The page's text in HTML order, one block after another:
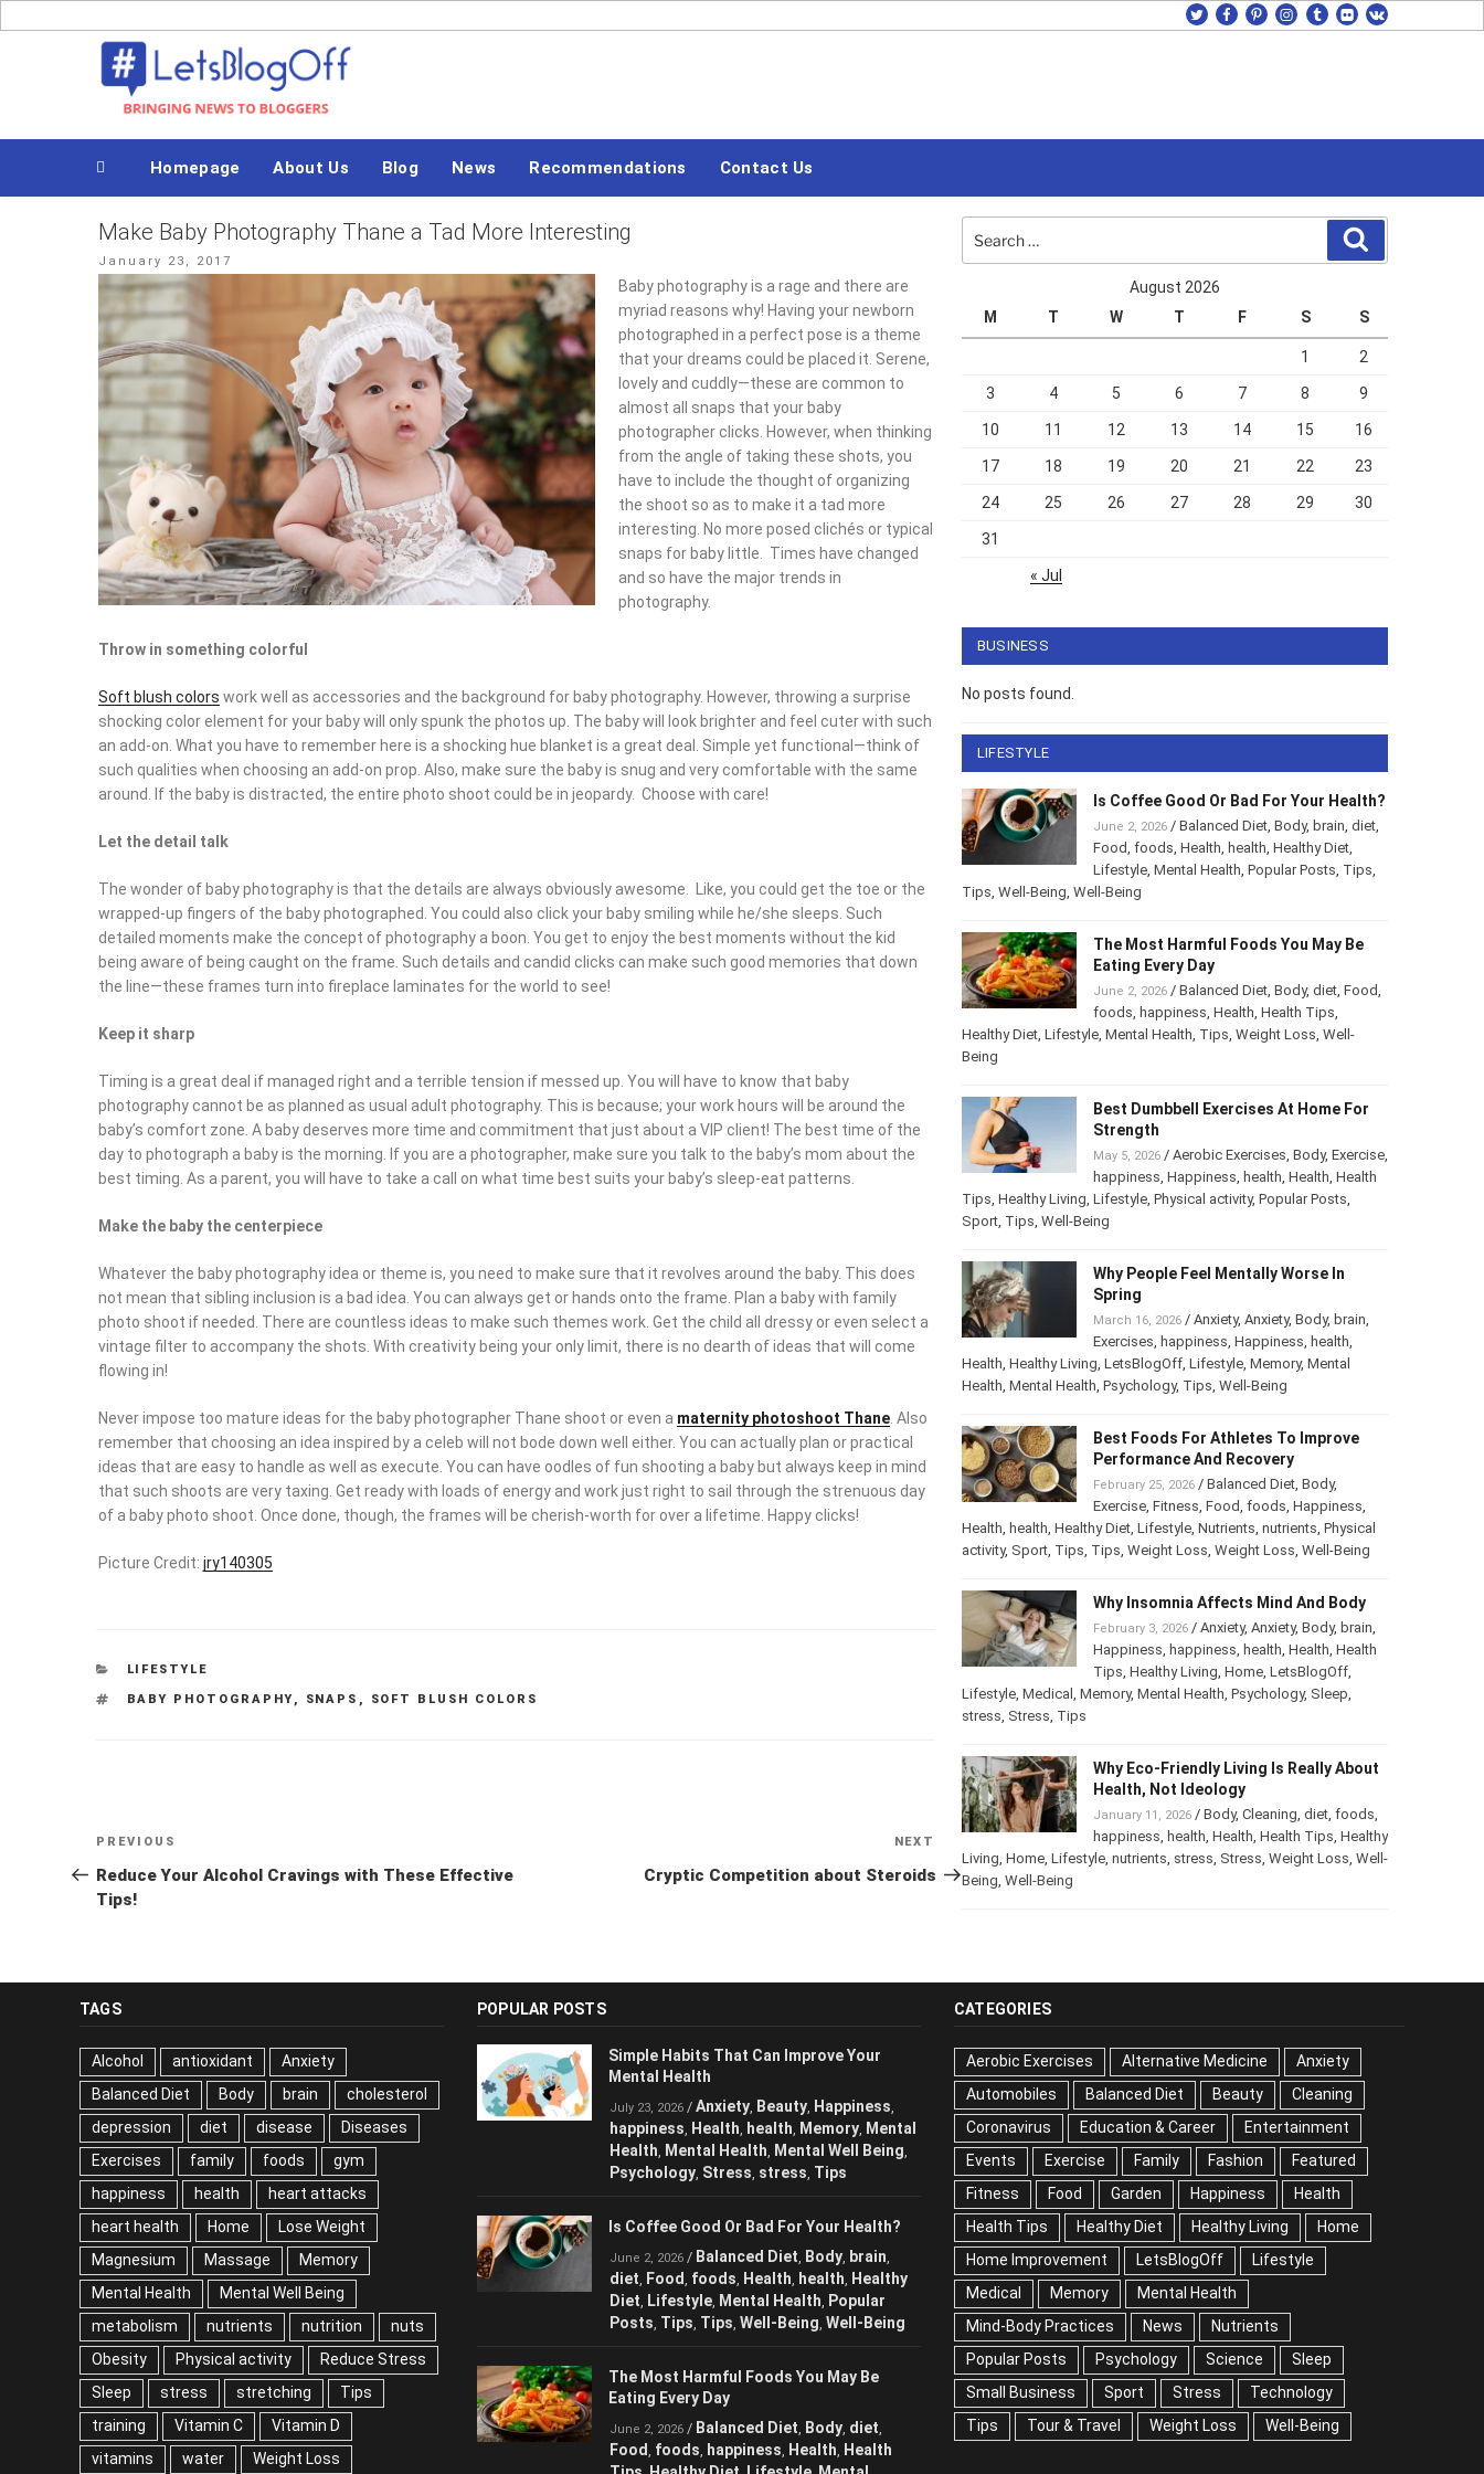
to
twitterfacebook
pinterest
instagram
tumblrflickrvk
Bringing News to Bloggers
Homepage About Us Blog News Recommendations Contact Us
Make Baby Photography Thane a Tad More Interesting
Posted
on
January 23, 2017
Baby photography is a rage and there are
myriad reasons why! Having your newborn
photographed in a perfect pose is a theme
that your dreams could be placed it. Serene,
lovely and cuddly—these are common to
almost all snaps that your baby
photographer clicks. However, when thinking
from the angle of taking these shots, you
have to include the thought of organizing
the shoot so as to make it a tad more
interesting. No more posed clichés or typical
snaps for baby little. Times have changed
and so have the major trends in
photography.
Throw in something colorful
Soft blush colors work well as accessories and the background for baby photography. However, throwing a surprise
shocking color element for your baby will only spunk the photos up. The baby will look brighter and feel cuter with such
an add-on. What you have to remember here is a shocking hue blanket is a great deal. Simple yet functional—think of
such qualities when choosing an add-on prop. Also, make sure the baby is snug and very comfortable with the same
around. If the baby is distracted, the entire photo shoot could be in jeopardy. Choose with care!
Let the detail talk
The wonder of baby photography is that the details are always obviously awesome. Like, you could get the toe or the
wrapped-up fingers of the baby photographed. You could also click your baby smiling while he/she sleeps. Such
detailed moments make the concept of photography a boon. You get to enjoy the best moments without the kid
being aware of being caught on the frame. Such details and candid clicks can make such good memories that down
the line—these frames turn into fireplace laminates for the world to see!
Keep it sharp
Timing is a great deal if managed right and a terrible tension if messed up. You will have to know that baby
photography cannot be as planned as usual adult photography. This is because; your work hours will be around the
baby’s comfort zone. A baby deserves more time and commitment that just about a VIP client! The best time of the
day to photograph a baby is the morning. If you are a photographer, make sure you talk to the baby’s mom about the
best timing. As a parent, you will have to take a call on what time best suits your baby’s sleep-eat patterns.
Make the baby the centerpiece
Whatever the baby photography idea or theme is, you need to make sure that it revolves around the baby. This does
not mean that sibling inclusion is a bad idea. You can always get or hands onto the frame. Plan a baby with family
photo shoot if needed. There are countless ideas to make such themes work. Get the child all dressy or even select a
vintage filter to accompany the shots. With creativity being your only limit, there is no dearth of ideas that will come
flowing in!
Never impose too mature ideas for the baby photographer Thane shoot or even a maternity photoshoot Thane . Also
remember that choosing an idea inspired by a celeb will not bode down well either. You can actually plan or practical
ideas that are easy to handle as well as execute. You can have oodles of fun shooting a baby but always keep in mind
that such shoots are very taxing. Get ready with loads of energy and work just right to sail through the strenuous day
of a baby photo shoot. Once done, though, the frames will be cherish-worth for over a lifetime. Happy clicks!
Picture Credit: jry140305
CATEGORIES
LIFESTYLE
TAGS
BABY PHOTOGRAPHY , SNAPS , SOFT BLUSH COLORS
Post
navigation
Previous
Post
PREVIOUS
Reduce Your Alcohol Cravings with These Effective
Tips!
Post
NEXT
Cryptic Competition about Steroids
for:
August 2026
M
T W T F S S
1 2
3 4 5 6 7 8 9
10 11 12 13 14 15 16
17 18 19 20 21 22 23
24 25 26 27 28 29 30
31
« Jul
BUSINESS
No posts found.
LIFESTYLE
Is Coffee Good Or Bad For Your Health?
June 2, 2026/ Balanced Diet, Body, brain diet,
Food foods Health health Healthy Diet,
Lifestyle, Mental Health Popular Posts Tips
Tips Well-Being Well-Being
The Most Harmful Foods You May Be
Eating Every Day
June 2, 2026/ Balanced Diet, Body, diet, Food
foods happiness Health Health Tips
Healthy Diet, Lifestyle, Mental Health Tips Weight Loss Well-
Being
Best Dumbbell Exercises At Home For
Strength
May 5, 2026/ Aerobic Exercises Body, Exercise,
happiness Happiness health Health Health
Tips Healthy Living Lifestyle, Physical activity, Popular Posts
Sport, Tips Well-Being
Why People Feel Mentally Worse In
Spring
March 16, 2026/ Anxiety, Anxiety, Body, brain
Exercises happiness Happiness health
Health Healthy Living LetsBlogOff, Lifestyle, Memory, Mental
Health Mental Health Psychology, Tips Well-Being
Best Foods For Athletes To Improve
Performance And Recovery
February 25, 2026/ Balanced Diet, Body,
Exercise, Fitness Food foods Happiness
Health health Healthy Diet, Lifestyle, Nutrients nutrients Physical
activity, Sport, Tips Tips Weight Loss Weight Loss Well-Being
Why Insomnia Affects Mind And Body
February 3, 2026/ Anxiety, Anxiety, Body, brain
Happiness happiness health Health Health
Tips Healthy Living Home, LetsBlogOff,
Lifestyle, Medical Memory, Mental Health Psychology, Sleep
stress Stress Tips
Why Eco-Friendly Living Is Really About
Health, Not Ideology
January 11, 2026/ Body, Cleaning diet, foods
happiness health Health Health Tips Healthy
Living Home, Lifestyle, nutrients stress Stress Weight Loss Well-
Being Well-Being
TAGS
Alcohol antioxidant
Anxiety
Balanced Diet
Body brain
cholesterol
depression
diet disease
Diseases
Exercises
family foods
gym
happiness
health
heart attacks
heart health
Home
Lose Weight
Magnesium
Massage
Memory
Mental Health
Mental Well Being
metabolism
nutrients nutrition
nuts
Obesity
Physical activity
Reduce Stress
Sleep
stress stretching
Tips
training
Vitamin C
Vitamin D
vitamins
water Weight Loss
POPULAR POSTS
Simple Habits That Can Improve Your
Mental Health
July 23, 2026 / Anxiety Beauty Happiness
happiness Health health Memory Mental
Health
Mental Health Mental Well Being
Psychology Stress stress Tips
Is Coffee Good Or Bad For Your Health?
June 2, 2026 / Balanced Diet Body brain
diet Food foods Health health
Healthy
Diet
Lifestyle Mental Health
Popular
Posts Tips Tips Well-Being Well-Being
The Most Harmful Foods You May Be
Eating Every Day
June 2, 2026 / Balanced Diet Body diet
Food foods happiness Health
Health
CATEGORIES
Aerobic Exercises Alternative Medicine
Anxiety
Automobiles
Balanced Diet Beauty
Cleaning
Coronavirus
Education & Career
Entertainment
Events
Exercise Family Fashion
Featured
Fitness
Food Garden Happiness
Health
Health Tips
Healthy Diet Healthy Living
Home
Home Improvement
LetsBlogOff
Lifestyle
Medical
Memory
Mental Health
Mind-Body Practices
News
Nutrients
Popular Posts
Psychology Science
Sleep
Small Business
Sport Stress
Technology
Tips
Tour & Travel Weight Loss Well-Being